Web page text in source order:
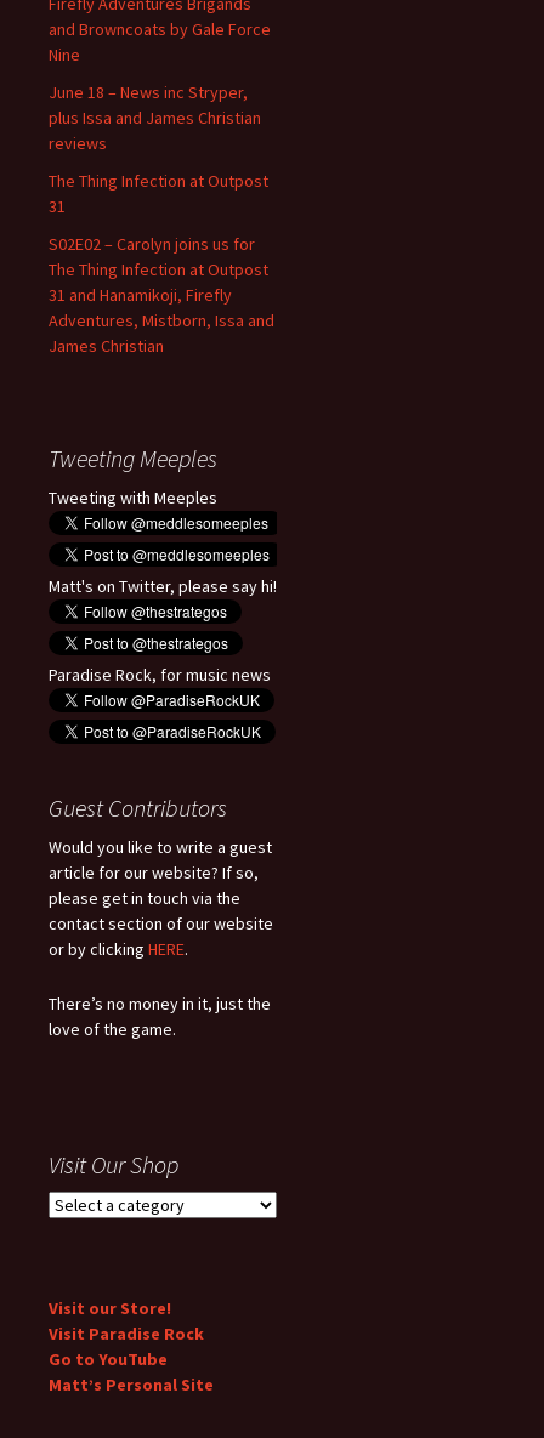
and Browncoats by Gale Force
Nine
June 18 – News inc Stryper,
plus Issa and James Christian
reviews
The Thing Infection at Outpost
31
S02E02 – Carolyn joins us for
The Thing Infection at Outpost
31 and Hanamikoji, Firefly
Adventures, Mistborn, Issa and
James Christian
Tweeting Meeples
Tweeting with Meeples
Matt's on Twitter, please say hi!
Paradise Rock, for music news
Guest Contributors
Would you like to write a guest
article for our website? If so,
please get in touch via the
contact section of our website
or by clicking HERE.
There’s no money in it, just the
love of the game.
Visit Our Shop
Visit our Store!
Visit Paradise Rock
Go to YouTube
Matt’s Personal Site